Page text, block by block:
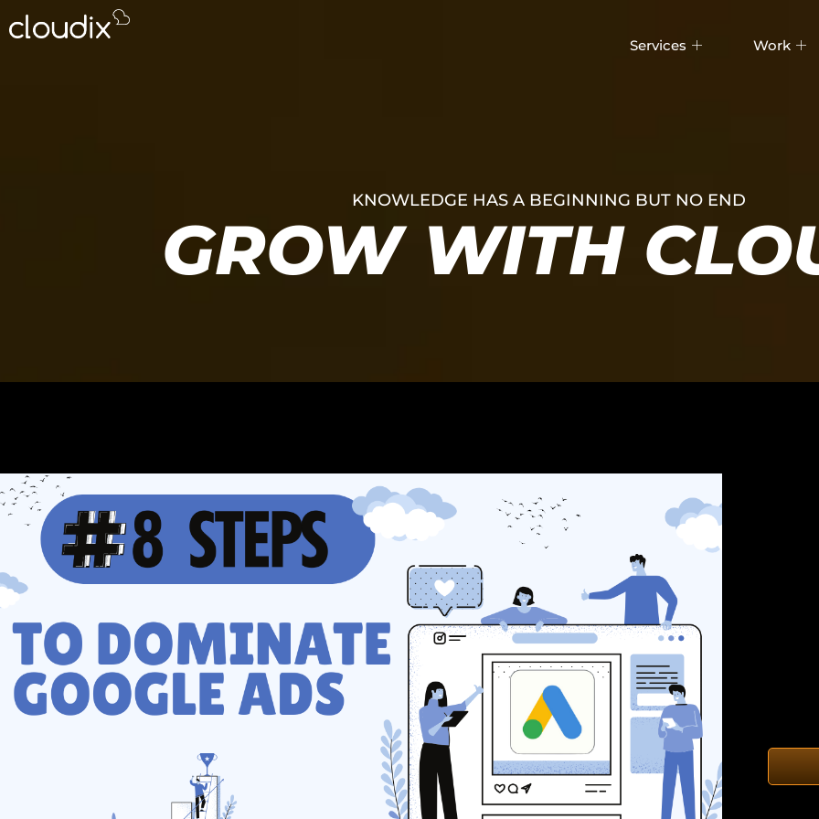
Services Work
KNOWLEDGE HAS A BEGINNING BUT NO END
GROW WITH